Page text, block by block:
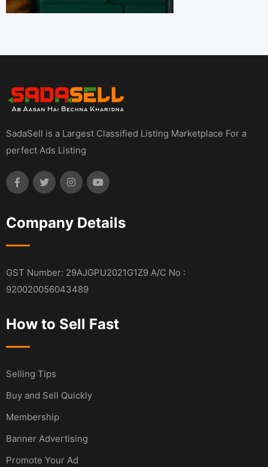
SadaSell is a Largest Classified Listing Marketplace For a
perfect Ads Listing
Company Details
GST Number: 29AJGPU2021G1Z9 A/C No :
920020056043489
How to Sell Fast
Selling Tips
Buy and Sell Quickly
Membership
Banner Advertising
Promote Your Ad